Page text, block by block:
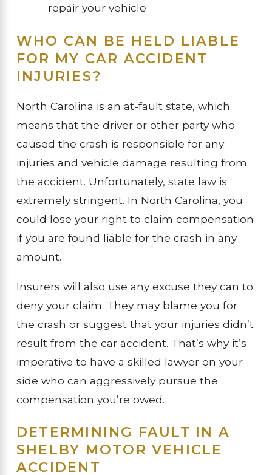
repair your vehicle
WHO CAN BE HELD LIABLE
FOR MY CAR ACCIDENT
INJURIES?
North Carolina is an at-fault state, which
means that the driver or other party who
caused the crash is responsible for any
injuries and vehicle damage resulting from
the accident. Unfortunately, state law is
extremely stringent. In North Carolina, you
could lose your right to claim compensation
if you are found liable for the crash in any
amount.
Insurers will also use any excuse they can to
deny your claim. They may blame you for
the crash or suggest that your injuries didn’t
result from the car accident. That’s why it’s
imperative to have a skilled lawyer on your
side who can aggressively pursue the
compensation you’re owed.
DETERMINING FAULT IN A
SHELBY MOTOR VEHICLE
ACCIDENT